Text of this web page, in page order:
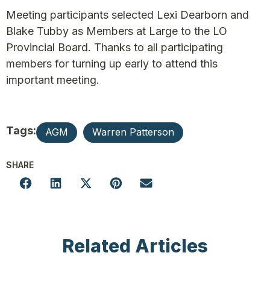
Meeting participants selected Lexi Dearborn and
Blake Tubby as Members at Large to the LO
Provincial Board. Thanks to all participating
members for turning up early to attend this
important meeting.
Tags: AGM Warren Patterson
SHARE
Related Articles